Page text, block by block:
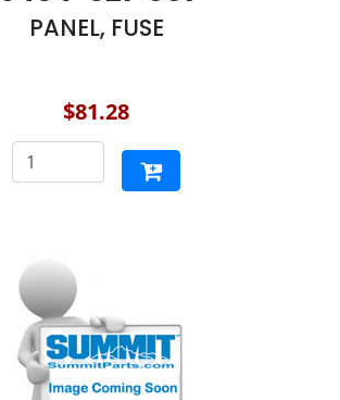
PANEL, FUSE
$81.28